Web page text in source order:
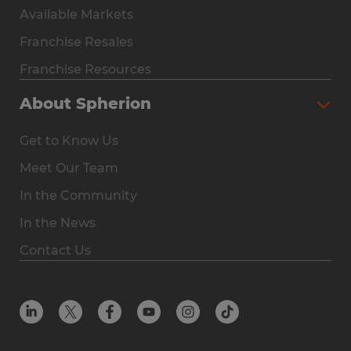
Why Spherion
Available Markets
Steps to Ownership
Why You Should Own a Staffing Franchise
Franchise Resales
Franchise Resources
Available Markets
Franchise Resales
Franchise Resources
About Spherion
Get to Know Us
Meet Our Team
In the Community
In the News
Contact Us